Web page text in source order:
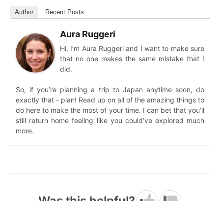
Author Recent Posts
Aura Ruggeri
Hi, I’m Aura Ruggeri and I want to make sure
that no one makes the same mistake that I
did.
So, if you’re planning a trip to Japan anytime soon, do
exactly that - plan! Read up on all of the amazing things to
do here to make the most of your time. I can bet that you’ll
still return home feeling like you could’ve explored much
more.